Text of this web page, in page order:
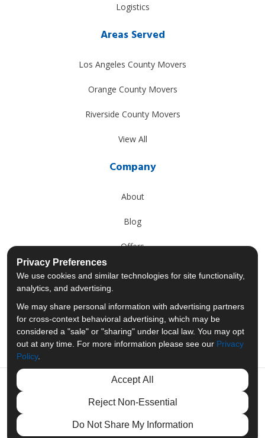
Logistics
Areas Served
Los Angeles County Movers
Orange County Movers
Riverside County Movers
View All
Company
About
Blog
Offers
Reviews
Past Projects
Follow us on LinkedIn
Review us on
Privacy Policy · Site Map
Privacy Choices
© 2013 - 2026 Merit Moving Systems
Privacy Preferences
We use cookies and similar technologies for site functionality,
analytics, and advertising.
We may share personal information with advertising partners
for cross-context behavioral advertising, which may be
considered a "sale" or "sharing" under local law. You may opt
out at any time. For more information please see our Privacy
Policy.
Accept All
Reject Non-Essential
Do Not Share My Information